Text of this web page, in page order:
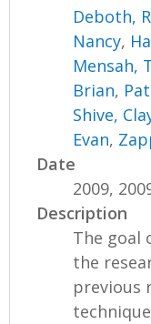
Deboth,
Nancy,
Mensah,
Brian,
Shive,
Evan,
Date
2009,
Description
The goal
the
previous